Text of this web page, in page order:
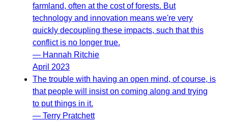
farmland, often at the cost of forests. But
technology and innovation means we're very
quickly decoupling these impacts, such that this
conflict is no longer true.
— Hannah Ritchie
April 2023
The trouble with having an open mind, of course, is
that people will insist on coming along and trying
to put things in it.
— Terry Pratchett